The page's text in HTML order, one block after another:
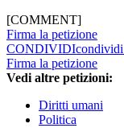
[COMMENT]
Firma la petizione
CONDIVIDI
Firma la petizione
Vedi altre petizioni:
Diritti umani
Politica